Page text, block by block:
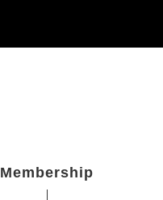
Membership